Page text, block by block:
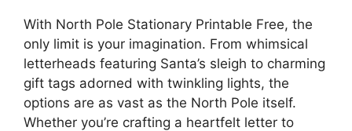
With North Pole Stationary Printable Free, the
only limit is your imagination. From whimsical
letterheads featuring Santa’s sleigh to charming
gift tags adorned with twinkling lights, the
options are as vast as the North Pole itself.
Whether you’re crafting a heartfelt letter to